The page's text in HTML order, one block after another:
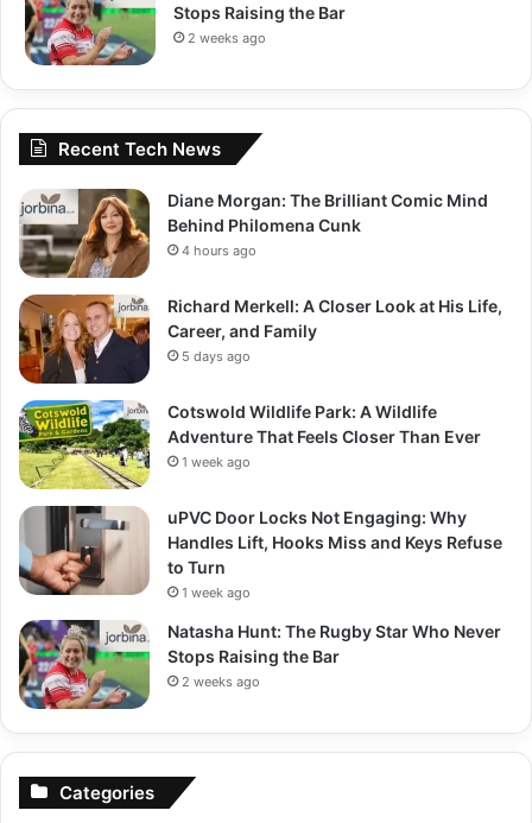
Stops Raising the Bar
2 weeks ago
Recent Tech News
Diane Morgan: The Brilliant Comic Mind
Behind Philomena Cunk
4 hours ago
Richard Merkell: A Closer Look at His Life,
Career, and Family
5 days ago
Cotswold Wildlife Park: A Wildlife
Adventure That Feels Closer Than Ever
1 week ago
uPVC Door Locks Not Engaging: Why
Handles Lift, Hooks Miss and Keys Refuse
to Turn
1 week ago
Natasha Hunt: The Rugby Star Who Never
Stops Raising the Bar
2 weeks ago
Categories